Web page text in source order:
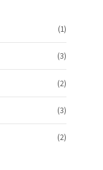
(1)
(3)
(2)
(3)
(2)